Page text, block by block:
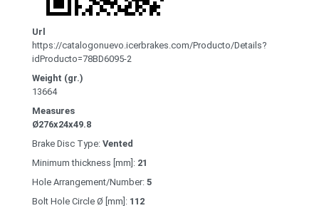
Url
https://catalogonuevo.icerbrakes.com/Producto/Details?
idProducto=78BD6095-2
Weight (gr.)
13664
Measures
Ø276x24x49.8
Brake Disc Type: Vented
Minimum thickness [mm]: 21
Hole Arrangement/Number: 5
Bolt Hole Circle Ø [mm]: 112